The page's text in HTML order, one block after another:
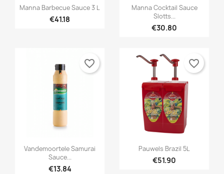
Quick view
Manna Barbecue Sauce 3 L
€41.18
Quick view
Manna Cocktail Sauce
Slotts...
€30.80
Quick view
Vandemoortele Samurai
Sauce...
€13.84
favorite_border
Quick view
Pauwels Brazil 5L
€51.90
favorite_border